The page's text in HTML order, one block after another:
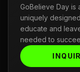
GoBelieve Day is
uniquely
educate and
needed to